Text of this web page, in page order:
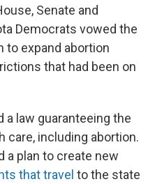
Senate and
Democrats vowed the
to expand abortion
that had been on
a law guaranteeing the
care, including abortion.
a plan to create new
that travel to the state